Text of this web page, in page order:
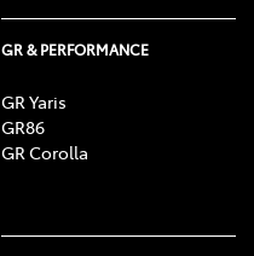
GR & PERFORMANCE
GR Yaris
GR86
GR Corolla